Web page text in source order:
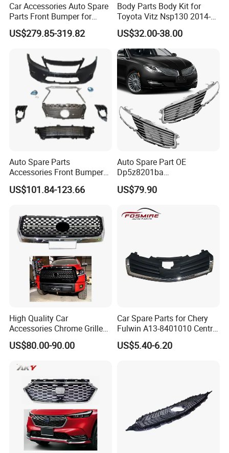
Packaging & Shipping
Packaging Details
1. BULB BAGS PACKAGE AND 4 PCS FOR ONE
PACKAGE
2. Port : SHANGHAI ( 2 HOURS) / NINGBO (
5HOURS ),GUANGZHOU
4. Lead Time
Quantity(Sets) 1 - 100
Est. Time(days) 15 To be negotiated
Car Accessories Auto Spare
Parts Front Bumper for
2017-2020 Lexus Is 300
US$279.85-319.82
Body Parts Body Kit for
Toyota Vitz Nsp130 2014-
2017 Front Bumper
US$32.00-38.00
Auto Spare Parts
Accessories Front Bumper
Lhbody Kit for Lexus 2012-
2014
US$101.84-123.66
Auto Spare Part OE
Dp5z8201ba
L/Dp5z8200bc R 2013
Lincoln Mkz Car Front Grille
US$79.90
High Quality Car
Accessories Chrome Grille
2014-2019 for Toyota
Tundra
US$80.00-90.00
Car Spare Parts for Chery
Fulwin A13-8401010 Central
Grille Auto Parts
US$5.40-6.20